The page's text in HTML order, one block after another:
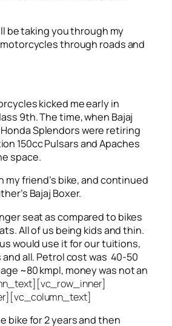
be taking you through my
through roads and
kicked me early in
9th. The time, when Bajaj
Splendors were retiring
150cc Pulsars and Apaches
space.
my friend’s bike, and continued
Bajaj Boxer.
seat as compared to bikes
All of us being kids and thin.
would use it for our tuitions,
all. Petrol cost was 40-50
~80 kmpl, money was not an
bike for 2 years and then